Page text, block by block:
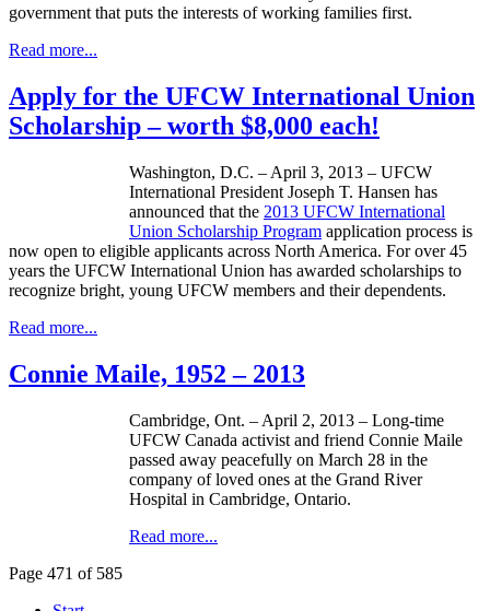
government that puts the interests of working families first.
Read more...
Apply for the UFCW International Union
Scholarship – worth $8,000 each!
Washington, D.C. – April 3, 2013 – UFCW
International President Joseph T. Hansen has
announced that the 2013 UFCW International
Union Scholarship Program application process is
now open to eligible applicants across North America. For over 45
years the UFCW International Union has awarded scholarships to
recognize bright, young UFCW members and their dependents.
Read more...
Connie Maile, 1952 – 2013
Cambridge, Ont. – April 2, 2013 – Long-time
UFCW Canada activist and friend Connie Maile
passed away peacefully on March 28 in the
company of loved ones at the Grand River
Hospital in Cambridge, Ontario.
Read more...
Page 471 of 585